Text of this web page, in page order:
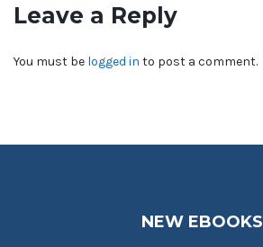
Leave a Reply
You must be logged in to post a comment.
NEW EBOOKS